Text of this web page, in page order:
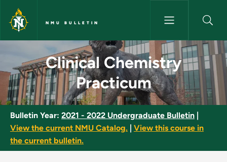
Skip to main content
NMU BULLETIN
Clinical Chemistry Practicum
Clinical Chemistry
Practicum
Bulletin Year: 2021 - 2022 Undergraduate Bulletin
View the current NMU Catalog.
View this course in
the current bulletin.